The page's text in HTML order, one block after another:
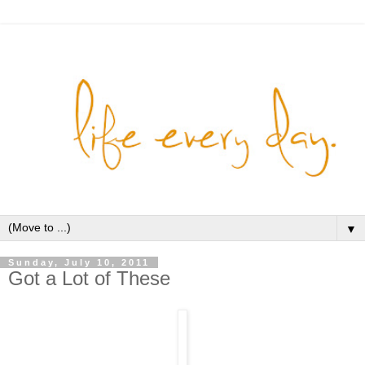
▼
Sunday, July 10, 2011
Got a Lot of These